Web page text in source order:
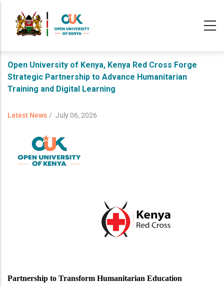
Open University of Kenya, Kenya Red Cross Forge
Strategic Partnership to Advance Humanitarian
Training and Digital Learning
Latest News / July 06, 2026
Partnership to Transform Humanitarian Education